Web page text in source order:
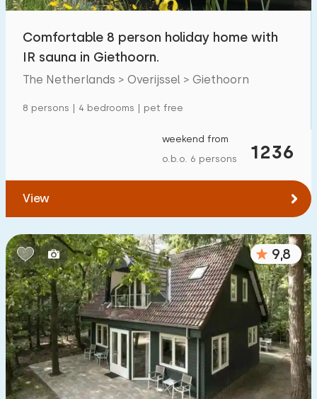
Distances
To sea(max. number of km):
To forest(max. number of km):
20
1
To public transport(max. number of km):
0,2 0,5 1 2 5
Accommodation
Not on holiday park 1100 +
On holiday park 3200
Comfortable 8 person holiday home with
IR sauna in Giethoorn.
The Netherlands > Overijssel > Giethoorn
8 persons | 4 bedrooms | pet free
1236
weekend from
o.b.o. 6 persons
View
9,8